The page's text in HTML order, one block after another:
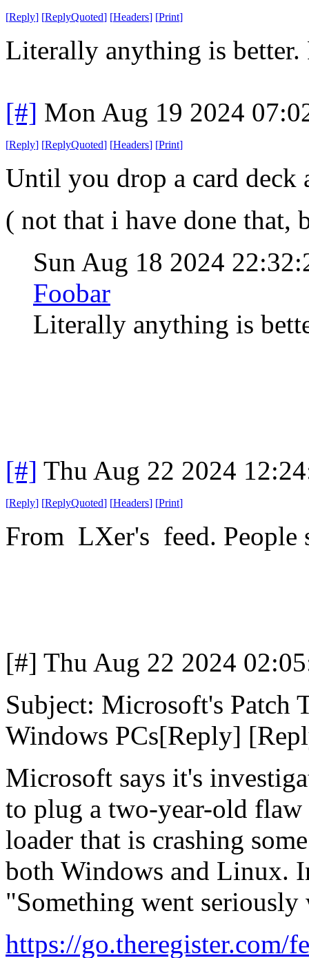
[Reply] [ReplyQuoted] [Headers] [Print]
Literally anything is better.
[#] Mon Aug 19 2024
[Reply] [ReplyQuoted] [Headers] [Print]
Until you drop a card deck
( not that i have done that,
Sun Aug 18 2024
Foobar
Literally anything is
[#] Thu Aug 22 2024
[Reply] [ReplyQuoted] [Headers] [Print]
From LXer's feed. People
[#] Thu Aug 22 2024
Subject: Microsoft's Patch
Windows PCs[Reply]
Microsoft says it's
to plug a two-year-old
loader that is crashing
both Windows and Linux.
"Something went
https://go.theregister.com/